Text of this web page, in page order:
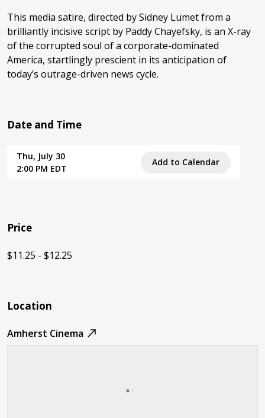
This media satire, directed by Sidney Lumet from a
brilliantly incisive script by Paddy Chayefsky, is an X-ray
of the corrupted soul of a corporate-dominated
America, startlingly prescient in its anticipation of
today’s outrage-driven news cycle.
Date and Time
Thu, July 30
2:00 PM EDT
Add to Calendar
Price
$11.25 - $12.25
Location
Amherst Cinema